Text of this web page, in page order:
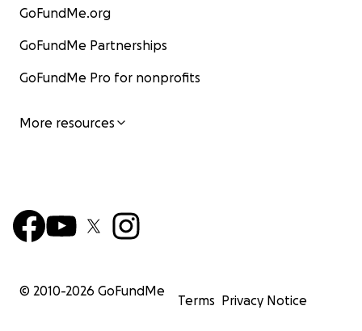
GoFundMe.org
GoFundMe Partnerships
GoFundMe Pro for nonprofits
More resources
© 2010-2026 GoFundMe
Terms Privacy Notice